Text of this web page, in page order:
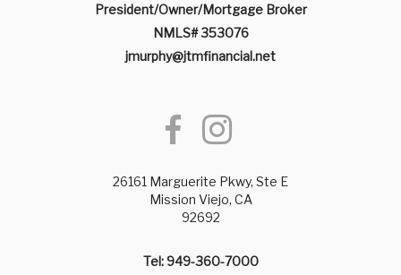
President/Owner/Mortgage Broker
NMLS# 353076
jmurphy@jtmfinancial.net
26161 Marguerite Pkwy, Ste E
Mission Viejo, CA
92692
Tel: 949-360-7000